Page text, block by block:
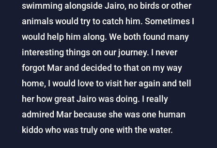
swimming alongside Jairo, no birds or other
animals would try to catch him. Sometimes I
would help him along. We both found many
interesting things on our journey. I never
forgot Mar and decided to that on my way
home, I would love to visit her again and tell
her how great Jairo was doing. I really
admired Mar because she was one human
kiddo who was truly one with the water.